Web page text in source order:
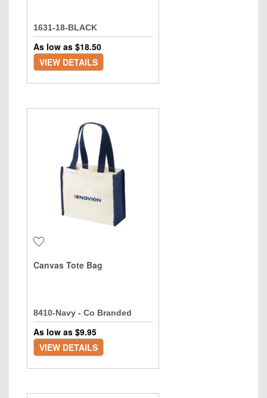
1631-18-BLACK
As low as $18.50
VIEW DETAILS
Canvas Tote Bag
8410-Navy - Co Branded
As low as $9.95
VIEW DETAILS